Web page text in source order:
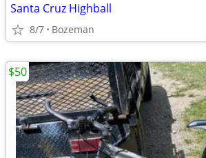
Santa Cruz Highball
8/7 Bozeman
$50